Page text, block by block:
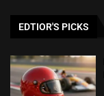
EDTIOR'S PICKS